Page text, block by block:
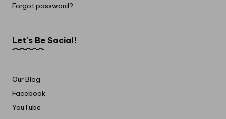
Forgot password?
Let's Be Social!
Our Blog
Facebook
YouTube